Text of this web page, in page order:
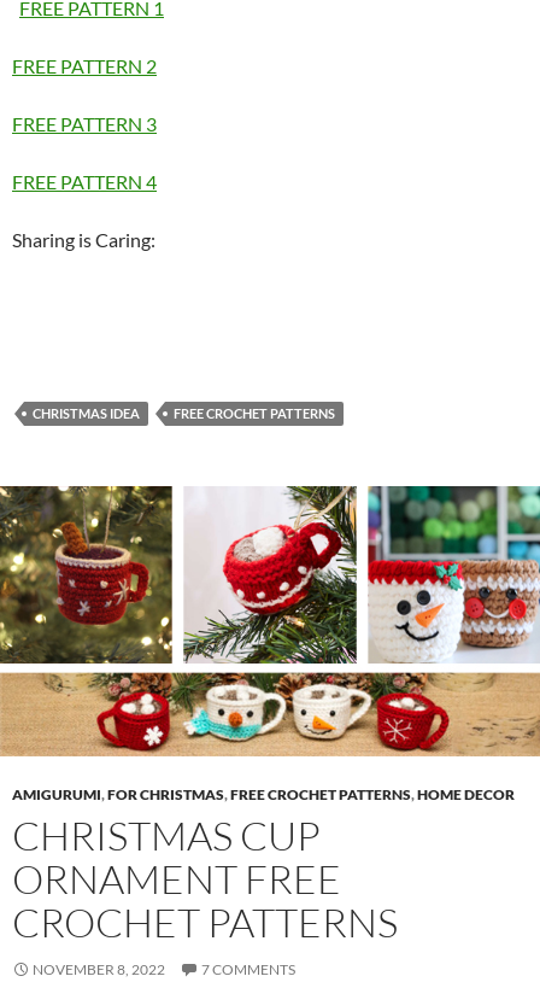
FREE PATTERN 1
FREE PATTERN 2
FREE PATTERN 3
FREE PATTERN 4
Sharing is Caring:
CHRISTMAS IDEA FREE CROCHET PATTERNS
AMIGURUMI,FOR CHRISTMAS,FREE CROCHET PATTERNS,HOME DECOR
CHRISTMAS CUP
ORNAMENT FREE
CROCHET PATTERNS
NOVEMBER 8, 2022 7 COMMENTS